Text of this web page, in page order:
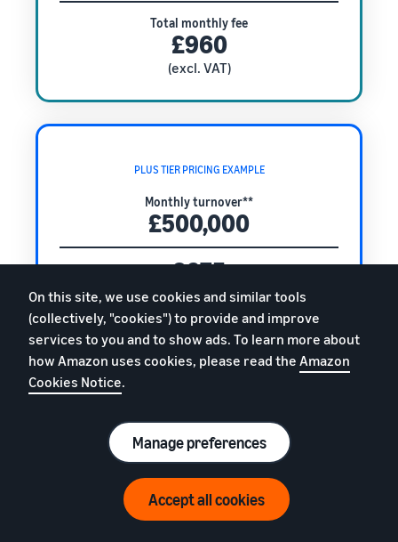
Total monthly fee
£960
(excl. VAT)
PLUS TIER PRICING EXAMPLE
Monthly turnover**
£500,000
£675
Plus tier monthly fee
+
0.4%
of your monthly turnover
£2,675
(excl. VAT)
On this site, we use cookies and similar tools
(collectively, "cookies") to provide and improve
services to you and to show ads. To learn more about
how Amazon uses cookies, please read the Amazon
Cookies Notice.
Manage preferences
Accept all cookies